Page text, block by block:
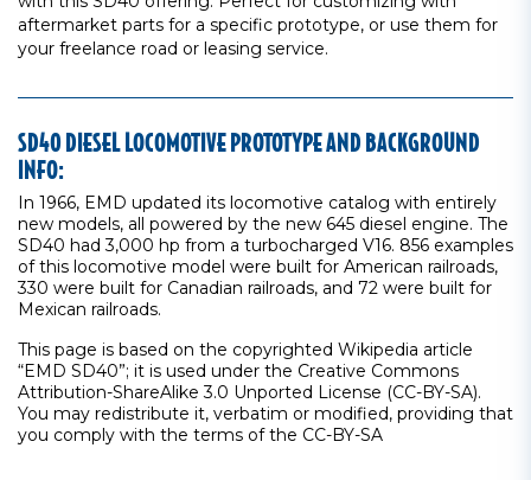
aftermarket parts for a specific prototype, or use them for
your freelance road or leasing service.
SD40 DIESEL LOCOMOTIVE PROTOTYPE AND BACKGROUND
INFO:
In 1966, EMD updated its locomotive catalog with entirely
new models, all powered by the new 645 diesel engine. The
SD40 had 3,000 hp from a turbocharged V16. 856 examples
of this locomotive model were built for American railroads,
330 were built for Canadian railroads, and 72 were built for
Mexican railroads.
This page is based on the copyrighted Wikipedia article
“EMD SD40”; it is used under the Creative Commons
Attribution-ShareAlike 3.0 Unported License (CC-BY-SA).
You may redistribute it, verbatim or modified, providing that
you comply with the terms of the CC-BY-SA